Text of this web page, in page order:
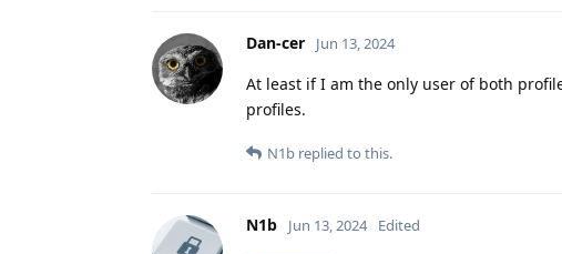
Dan-cer Jun 13, 2024
At least if I am the only user of both
profiles.
N1b replied to this.
N1b Jun 13, 2024 Edited